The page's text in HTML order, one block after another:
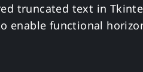
truncated text in
enable functional